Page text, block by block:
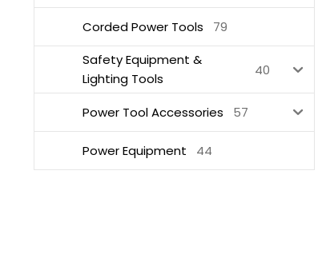
Corded Power Tools
79
Safety Equipment &
Lighting Tools
40
Power Tool Accessories 57
Power Equipment 44